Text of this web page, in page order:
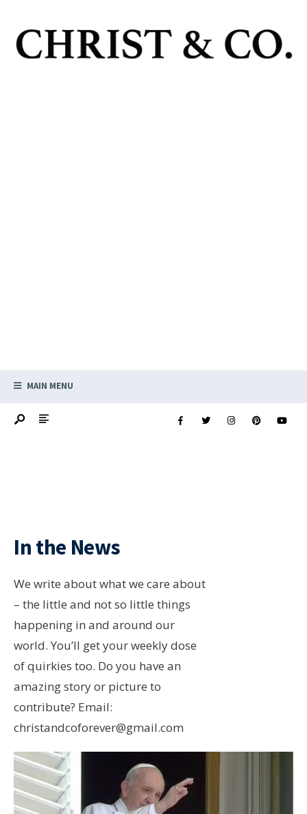
MAIN MENU
In the News
We write about what we care about
– the little and not so little things
happening in and around our
world. You’ll get your weekly dose
of quirkies too. Do you have an
amazing story or picture to
contribute? Email:
christandcoforever@gmail.com